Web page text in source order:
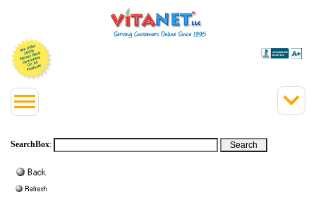
SearchBox: